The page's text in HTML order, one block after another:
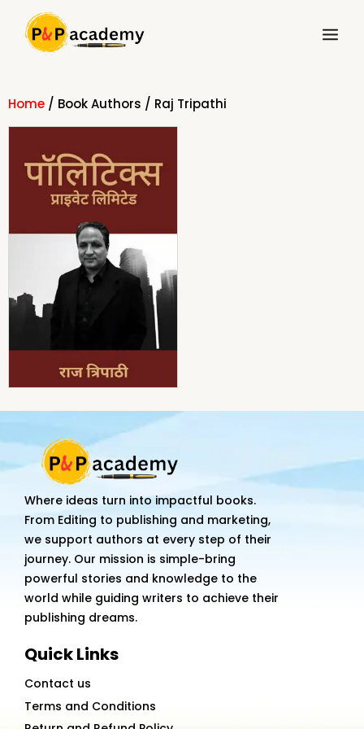
content
Menu
Home / Book Authors / Raj Tripathi
Where ideas turn into impactful books.
From Editing to publishing and marketing,
we support authors at every step of their
journey. Our mission is simple-bring
powerful stories and knowledge to the
world while guiding writers to achieve their
publishing dreams.
Quick Links
Contact us
Terms and Conditions